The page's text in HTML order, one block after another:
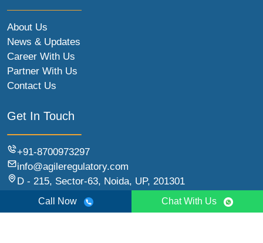
About Us
News & Updates
Career With Us
Partner With Us
Contact Us
Get In Touch
+91-8700973297
info@agileregulatory.com
D - 215, Sector-63, Noida, UP, 201301
Call Now Chat With Us